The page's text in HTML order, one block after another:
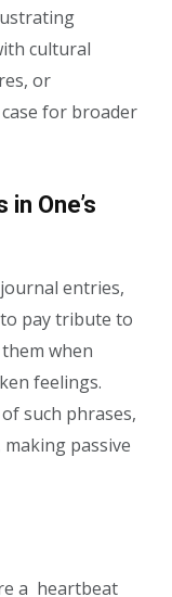
cultural
or
for broader
One’s
entries,
pay tribute to
when
feelings.
such phrases,
passive
a heartbeat